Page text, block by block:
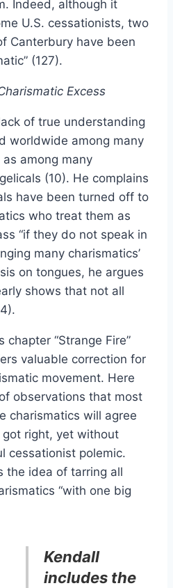
Indeed, although it
U.S. cessationists, two
Canterbury have been
(127).
Excess
of true understanding
worldwide among many
among many
(10). He complains
have been turned off to
who treat them as
“if they do not speak in
many charismatics’
on tongues, he argues
shows that not all
chapter “Strange Fire”
valuable correction for
movement. Here
observations that most
charismatics will agree
right, yet without
cessationist polemic.
the idea of tarring all
“with one big
Kendall
includes the